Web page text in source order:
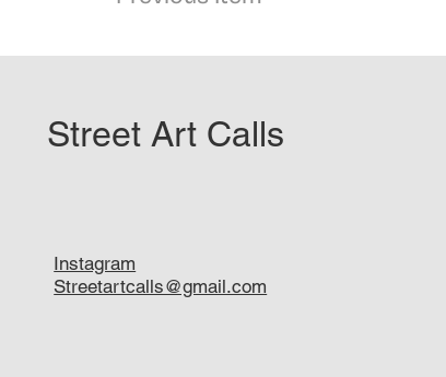
Street Art Calls
Instagram
Streetartcalls@gmail.com